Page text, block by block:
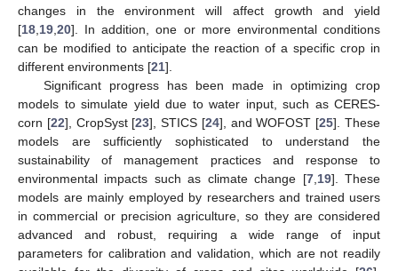
changes in the environment will affect growth and yield
[18 19 20]. In addition, one or more environmental conditions
can be modified to anticipate the reaction of a specific crop in
different environments [21].
Significant progress has been made in optimizing crop
models to simulate yield due to water input, such as CERES-
corn [22], CropSyst [23], STICS [24], and WOFOST [25]. These
models are sufficiently sophisticated to understand the
sustainability of management practices and response to
environmental impacts such as climate change [7, 19]. These
models are mainly employed by researchers and trained users
in commercial or precision agriculture, so they are considered
advanced and robust, requiring a wide range of input
parameters for calibration and validation, which are not readily